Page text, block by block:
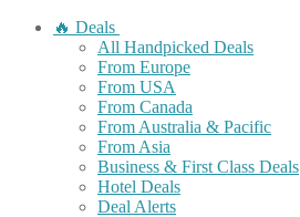
🔥 Deals
All Handpicked Deals
From Europe
From USA
From Canada
From Australia & Pacific
From Asia
Business & First Class Deals
Hotel Deals
Deal Alerts